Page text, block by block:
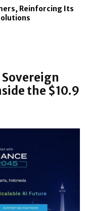
Reinforcing Its
the $10.9